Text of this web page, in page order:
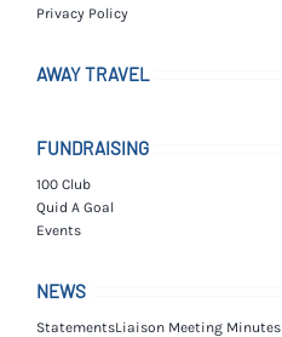
Privacy Policy
AWAY TRAVEL
FUNDRAISING
100 Club
Quid A Goal
Events
NEWS
StatementsLiaison Meeting Minutes